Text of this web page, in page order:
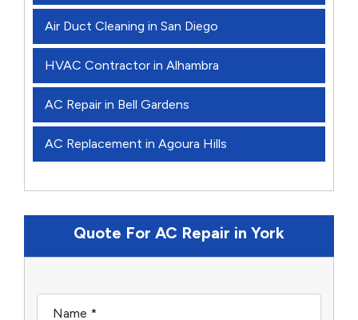
Air Duct Cleaning in San Diego
HVAC Contractor in Alhambra
AC Repair in Bell Gardens
AC Replacement in Agoura Hills
Quote For AC Repair in York